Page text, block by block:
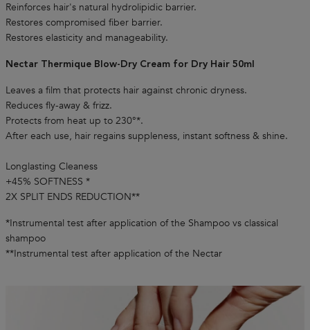
Reinforces hair's natural hydrolipidic barrier.
Restores compromised fiber barrier.
Restores elasticity and manageability.
Nectar Thermique Blow-Dry Cream for Dry Hair 50ml
Leaves a film that protects hair against chronic dryness.
Reduces fly-away & frizz.
Protects from heat up to 230°*.
After each use, hair regains suppleness, instant softness & shine.
Longlasting Cleaness
+45% SOFTNESS *
2X SPLIT ENDS REDUCTION**
*Instrumental test after application of the Shampoo vs classical
shampoo
**Instrumental test after application of the Nectar